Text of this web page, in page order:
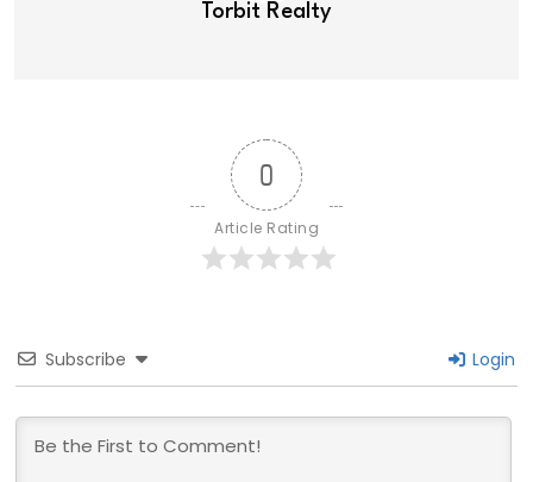
Torbit Realty
0
Article Rating
Subscribe Login